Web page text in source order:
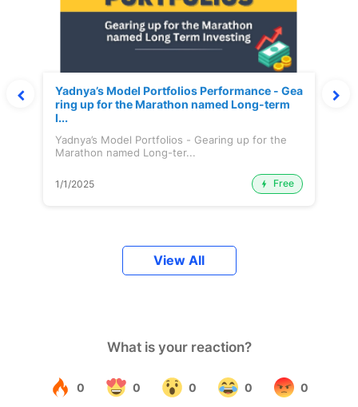
Yadnya’s Model Portfolios Performance - Gea
ring up for the Marathon named Long-term
I...
Yadnya’s Model Portfolios - Gearing up for the
Marathon named Long-ter...
1/1/2025 Free
View All